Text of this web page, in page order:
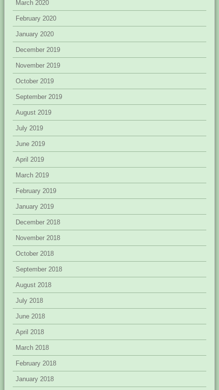
March 2020
February 2020
January 2020
December 2019
November 2019
October 2019
September 2019
August 2019
July 2019
June 2019
April 2019
March 2019
February 2019
January 2019
December 2018
November 2018
October 2018
September 2018
August 2018
July 2018
June 2018
April 2018
March 2018
February 2018
January 2018